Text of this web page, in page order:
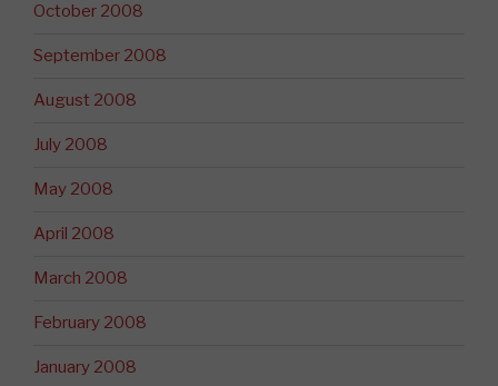
October 2008
September 2008
August 2008
July 2008
May 2008
April 2008
March 2008
February 2008
January 2008